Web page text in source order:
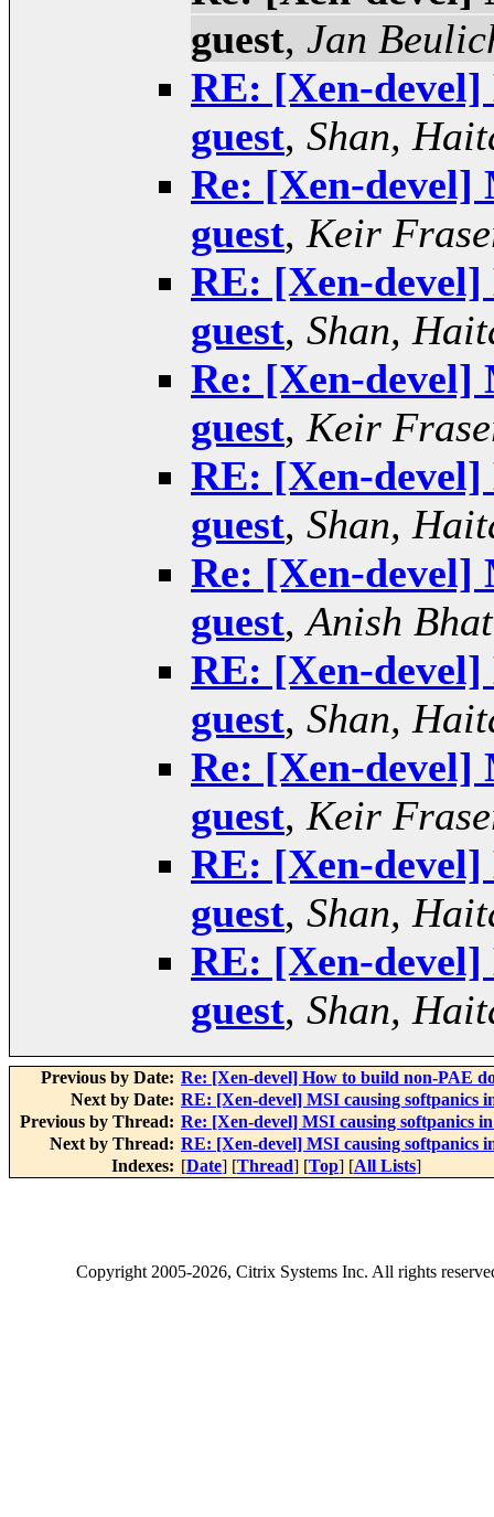
guest, Jan
RE: [Xen-
guest, Shan,
Re: [Xen-devel]
guest, Keir
RE: [Xen-
guest, Shan,
Re: [Xen-devel]
guest, Keir
RE: [Xen-
guest, Shan,
Re: [Xen-devel]
guest,Anish
RE: [Xen-
guest, Shan,
Re: [Xen-devel]
guest, Keir
RE: [Xen-
guest, Shan,
RE: [Xen-
guest, Shan,
Previous by Date: Re: [Xen-devel] How to build non-PAE
Next by Date: RE: [Xen-devel] MSI causing softpanics
Previous by Thread: Re: [Xen-devel] MSI causing softpanics
Next by Thread: RE: [Xen-devel] MSI causing softpanics
Indexes: [Date] [Thread] [Top] [All Lists]
Copyright2005-2026, Citrix Systems Inc. All rights